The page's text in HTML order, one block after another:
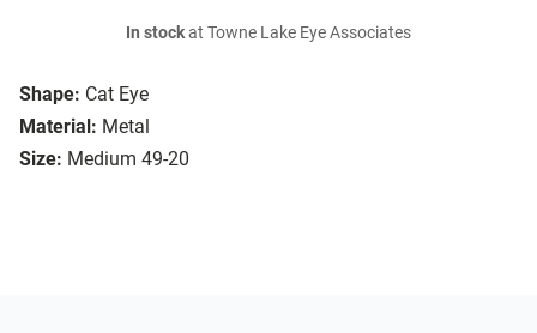
Shape: Cat Eye
Material: Metal
Size: Medium 49-20
In stockat Towne Lake Eye Associates